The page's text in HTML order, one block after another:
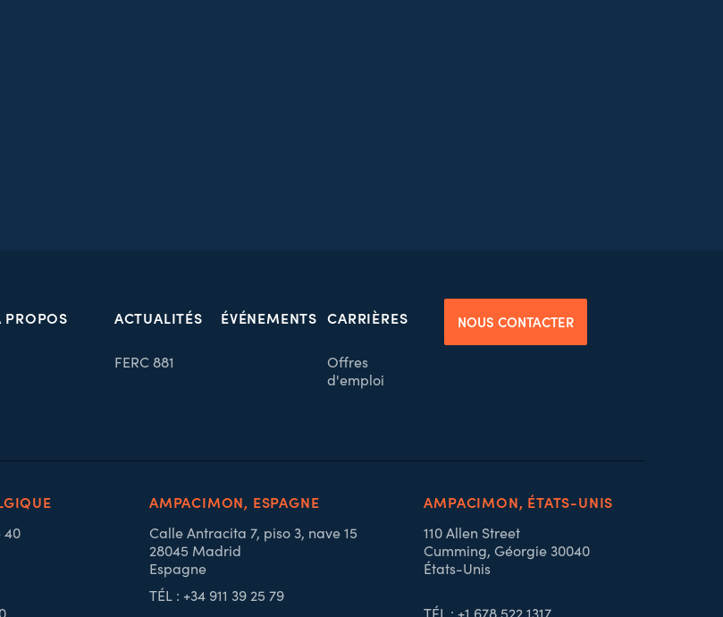
PROPOS ACTUALITÉS
FERC 881
ÉVÉNEMENTS CARRIÈRES
Offres
d'emploi
NOUS CONTACTER
40
AMPACIMON, ESPAGNE
Calle Antracita 7, piso 3, nave 15
28045 Madrid
Espagne
TÉL : +34 911 39 25 79
AMPACIMON, ÉTATS-UNIS
110 Allen Street
Cumming, Géorgie 30040
États-Unis